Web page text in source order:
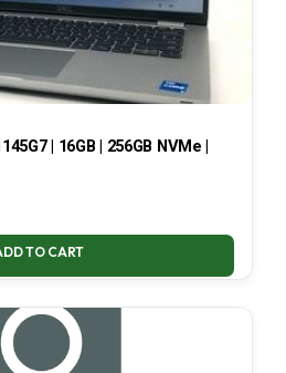
| 16GB | 256GB NVMe |
TO CART